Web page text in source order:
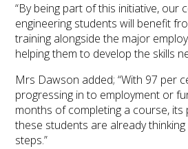
“By being part of this initiative, our
engineering students will benefit
training alongside the major
helping them to develop the skills
Mrs Dawson added; “With 97 per
progressing in to employment or
months of completing a course, its
these students are already
steps.”